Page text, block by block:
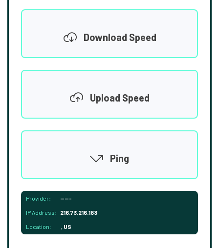
Download Speed
Upload Speed
Ping
Provider: -----
IP Address: 216.73.216.183
Location: , US